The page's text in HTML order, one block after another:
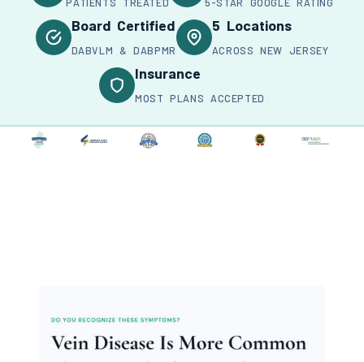
PATIENTS TREATED 5-STAR GOOGLE RATING
Board Certified
DABVLM & DABPMR
5 Locations
ACROSS NEW JERSEY
Insurance
MOST PLANS ACCEPTED